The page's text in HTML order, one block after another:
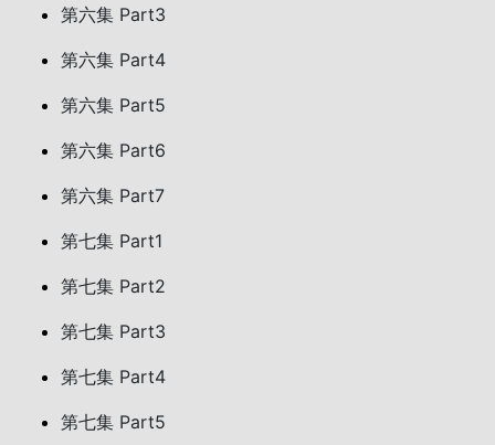
第六集 Part3
第六集 Part4
第六集 Part5
第六集 Part6
第六集 Part7
第七集 Part1
第七集 Part2
第七集 Part3
第七集 Part4
第七集 Part5